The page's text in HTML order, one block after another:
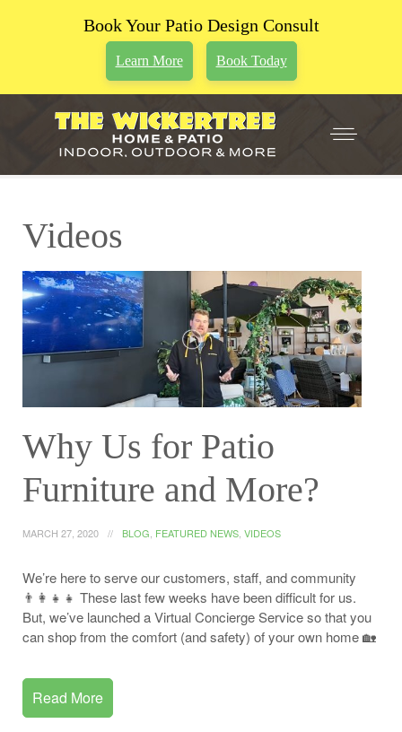
Book Your Patio Design Consult
Learn More Book Today
Videos
Why Us for Patio
Furniture and More?
MARCH 27, 2020 BLOG FEATURED NEWS VIDEOS
We’re here to serve our customers, staff, and community
👨‍👩‍👧‍👧 These last few weeks have been difficult for us.
But, we’ve launched a Virtual Concierge Service so that you
can shop from the comfort (and safety) of your own home 🏡
Read More